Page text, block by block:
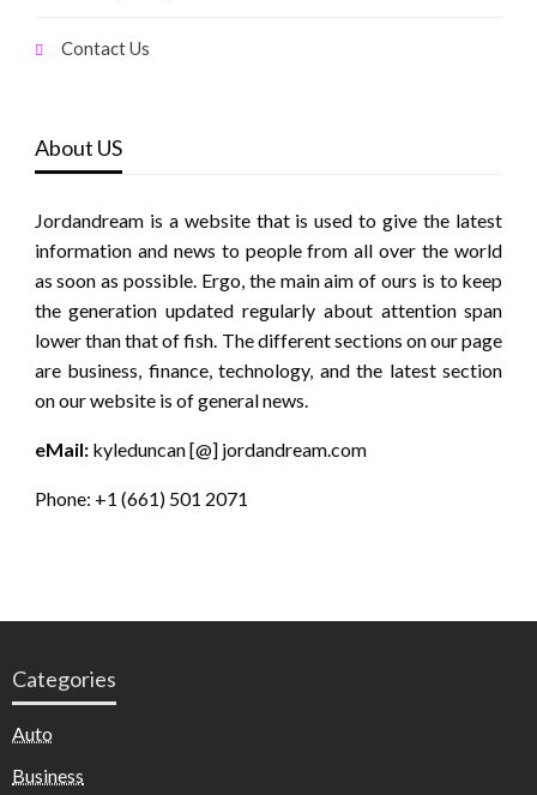
Contact Us
About US
Jordandream is a website that is used to give the latest
information and news to people from all over the world
as soon as possible. Ergo, the main aim of ours is to keep
the generation updated regularly about attention span
lower than that of fish. The different sections on our page
are business, finance, technology, and the latest section
on our website is of general news.
eMail:kyleduncan [@] jordandream.com
Phone: +1 (661) 501 2071
Categories
Auto
Business